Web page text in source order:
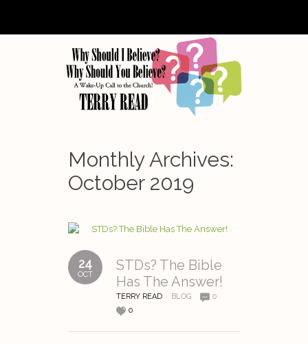
Monthly Archives:
October 2019
24
OCT
STDs? The Bible
Has The Answer!
TERRY READ BLOG
0
0